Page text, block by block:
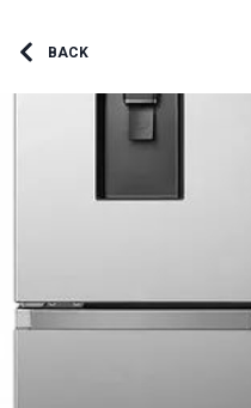
BACK